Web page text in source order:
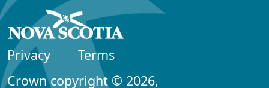
Privacy
Terms
Crown copyright © 2026,